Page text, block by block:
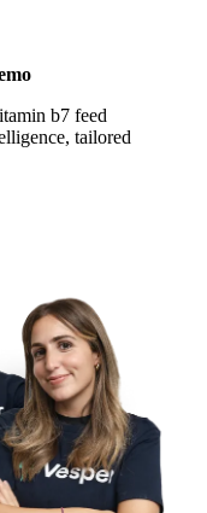
b7 feed
tailored